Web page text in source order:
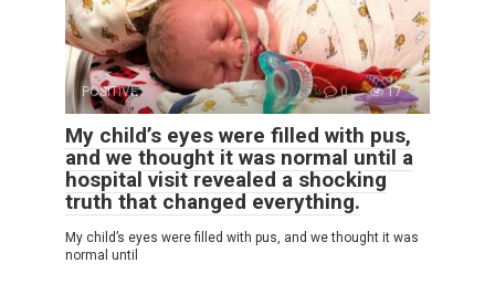
POSITIVE 0 17
My child’s eyes were filled with pus,
and we thought it was normal until a
hospital visit revealed a shocking
truth that changed everything.
My child’s eyes were filled with pus, and we thought it was
normal until